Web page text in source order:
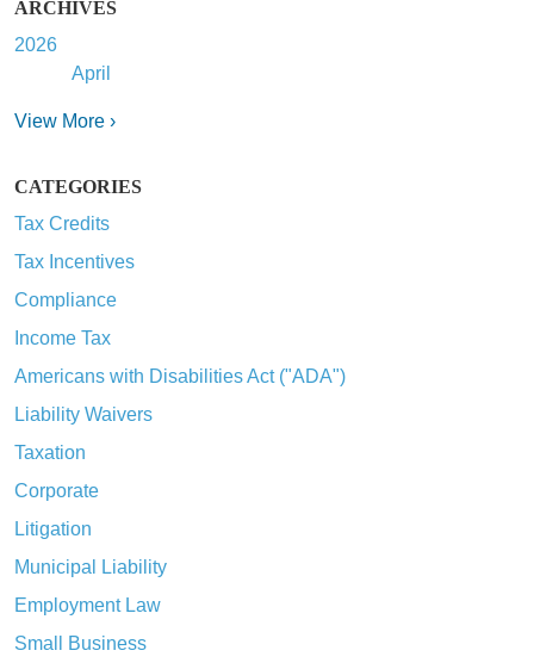
ARCHIVES
2026
April
View More ›
CATEGORIES
Tax Credits
Tax Incentives
Compliance
Income Tax
Americans with Disabilities Act ("ADA")
Liability Waivers
Taxation
Corporate
Litigation
Municipal Liability
Employment Law
Small Business